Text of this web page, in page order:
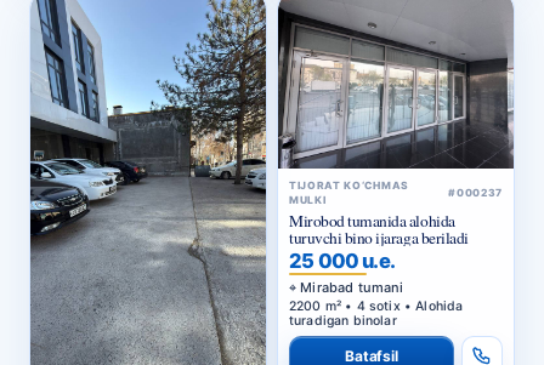
TIJORAT KO‘CHMAS
MULKI
#000237
Mirobod tumanida alohida
turuvchi bino ijaraga beriladi
25 000 u.e.
Mirabad tumani
2200 m² • 4 sotix • Alohida
turadigan binolar
Batafsil